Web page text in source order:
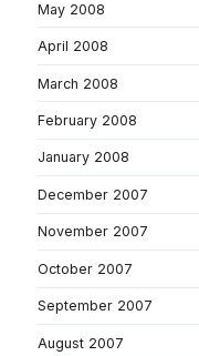
May 2008
April 2008
March 2008
February 2008
January 2008
December 2007
November 2007
October 2007
September 2007
August 2007